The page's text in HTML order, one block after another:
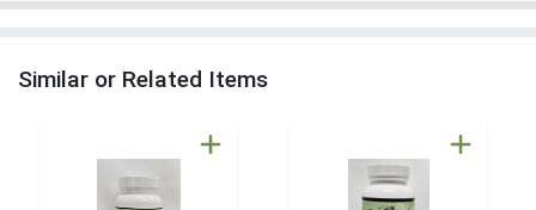
Similar or Related Items